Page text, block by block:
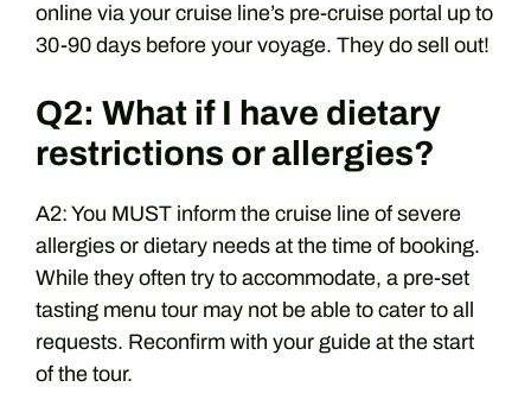
online via your cruise line’s pre-cruise portal up to
30-90 days before your voyage. They do sell out!
Q2: What if I have dietary
restrictions or allergies?
A2: You MUST inform the cruise line of severe
allergies or dietary needs at the time of booking.
While they often try to accommodate, a pre-set
tasting menu tour may not be able to cater to all
requests. Reconfirm with your guide at the start
of the tour.